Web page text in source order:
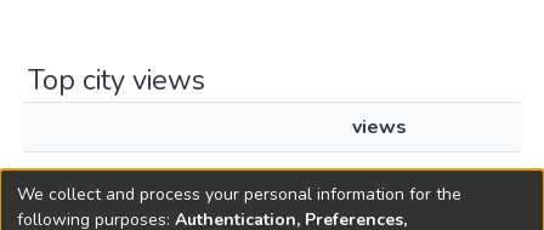
Top city views
views
Boynton Beach
1
We collect and process your personal information for the
following purposes: Authentication, Preferences,